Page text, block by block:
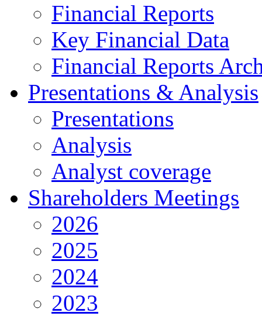
Financial Reports
Key Financial Data
Financial Reports
Presentations & Analysis
Presentations
Analysis
Analyst coverage
Shareholders Meetings
2026
2025
2024
2023